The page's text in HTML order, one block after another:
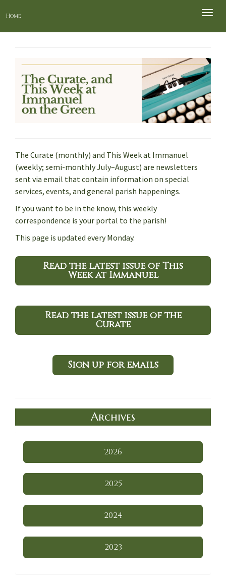
Toggle
Home
The Curate (monthly) and This Week at Immanuel
(weekly; semi-monthly July–August) are newsletters
sent via email that contain information on special
services, events, and general parish happenings.
If you want to be in the know, this weekly
correspondence is your portal to the parish!
This page is updated every Monday.
Read the latest issue of This
Week at Immanuel
Read the latest issue of the
Curate
Sign up for emails
Archives
2026
2025
2024
2023